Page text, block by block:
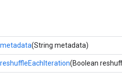
metadata(String metadata)
reshuffleEachIteration(Boolean